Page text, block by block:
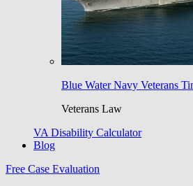
Blue Water Navy Veterans
Veterans Law
VA Disability Calculator
Blog
Free Case Evaluation